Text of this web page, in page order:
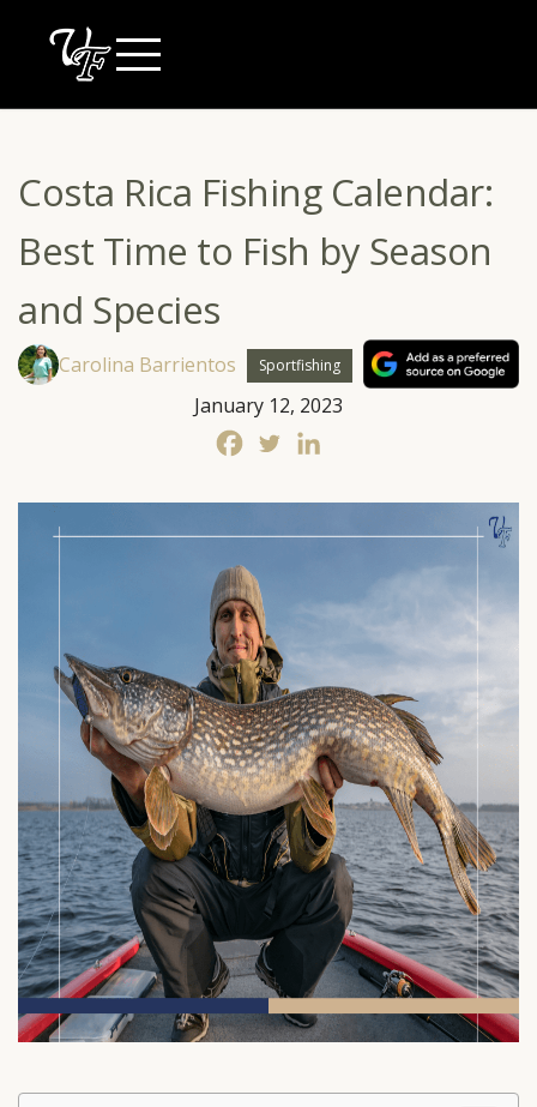
Costa Rica Fishing Calendar:
Best Time to Fish by Season
and Species
Carolina Barrientos Sportfishing
January 12, 2023